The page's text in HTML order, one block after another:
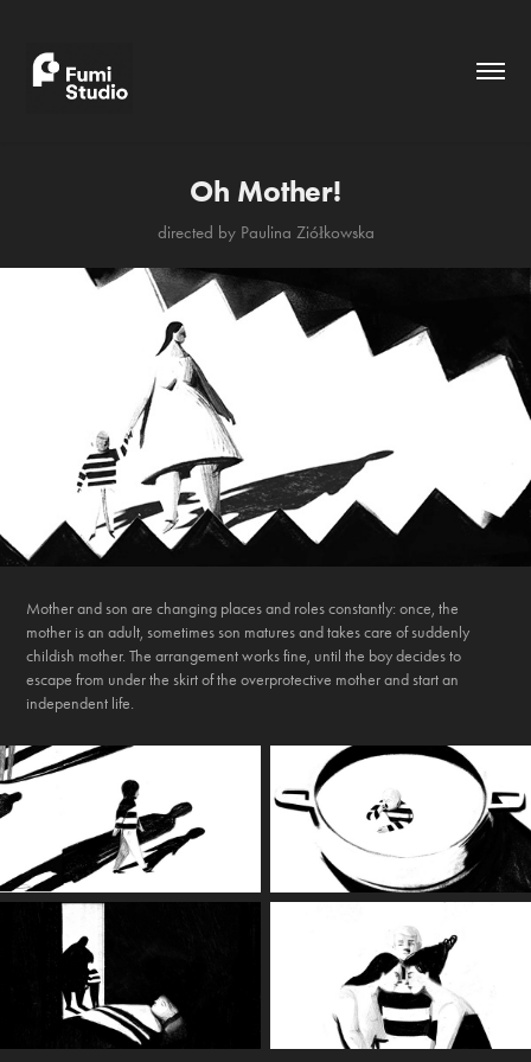
Oh Mother!
directed by Paulina Ziółkowska
Mother and son are changing places and roles constantly: once, the
mother is an adult, sometimes son matures and takes care of suddenly
childish mother. The arrangement works fine, until the boy decides to
escape from under the skirt of the overprotective mother and start an
independent life.